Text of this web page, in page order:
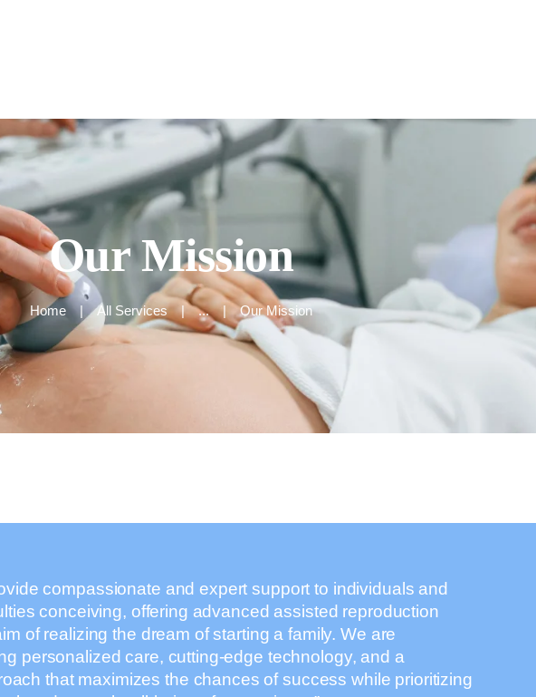
Our Mission
Home All Services ... Our Mission
compassionate and expert support to individuals and
conceiving, offering advanced assisted reproduction
of realizing the dream of starting a family. We are
personalized care, cutting-edge technology, and a
that maximizes the chances of success while prioritizing